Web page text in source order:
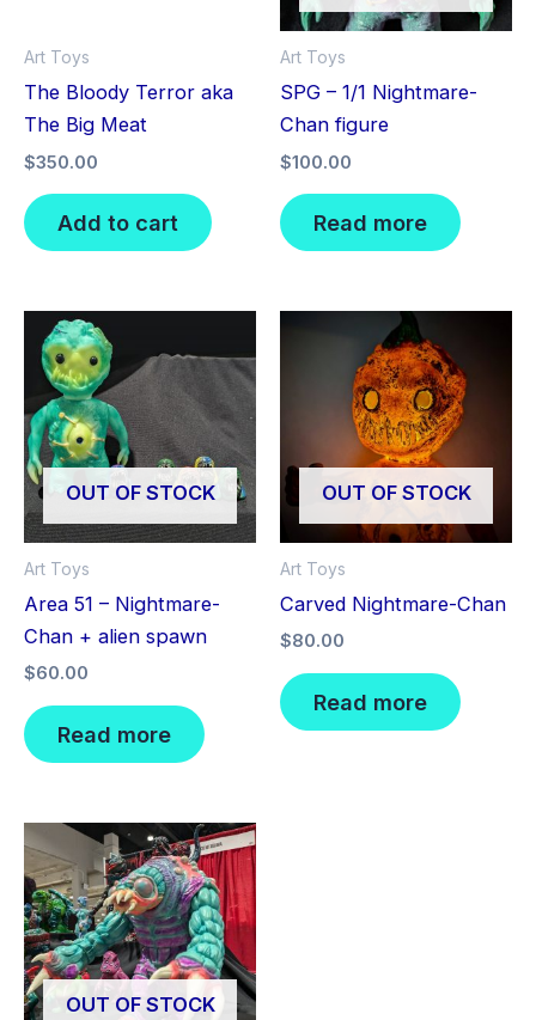
Art Toys
The Bloody Terror aka
The Big Meat
$350.00
Add to cart
Art Toys
SPG – 1/1 Nightmare-
Chan figure
$100.00
Read more
OUT OF STOCK
Art Toys
Area 51 – Nightmare-
Chan + alien spawn
$60.00
Read more
OUT OF STOCK
Art Toys
Carved Nightmare-Chan
$80.00
Read more
OUT OF STOCK